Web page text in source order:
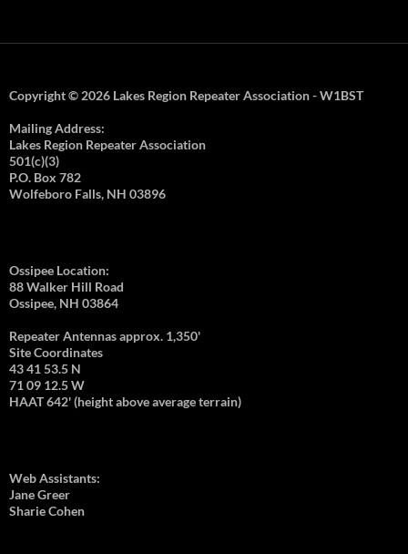
Copyright © 2026 Lakes Region Repeater Association - W1BST
Mailing Address:
Lakes Region Repeater Association
501(c)(3)
P.O. Box 782
Wolfeboro Falls, NH 03896
Ossipee Location:
88 Walker Hill Road
Ossipee, NH 03864
Repeater Antennas approx. 1,350'
Site Coordinates
43 41 53.5 N
71 09 12.5 W
HAAT 642' (height above average terrain)
Web Assistants:
Jane Greer
Sharie Cohen